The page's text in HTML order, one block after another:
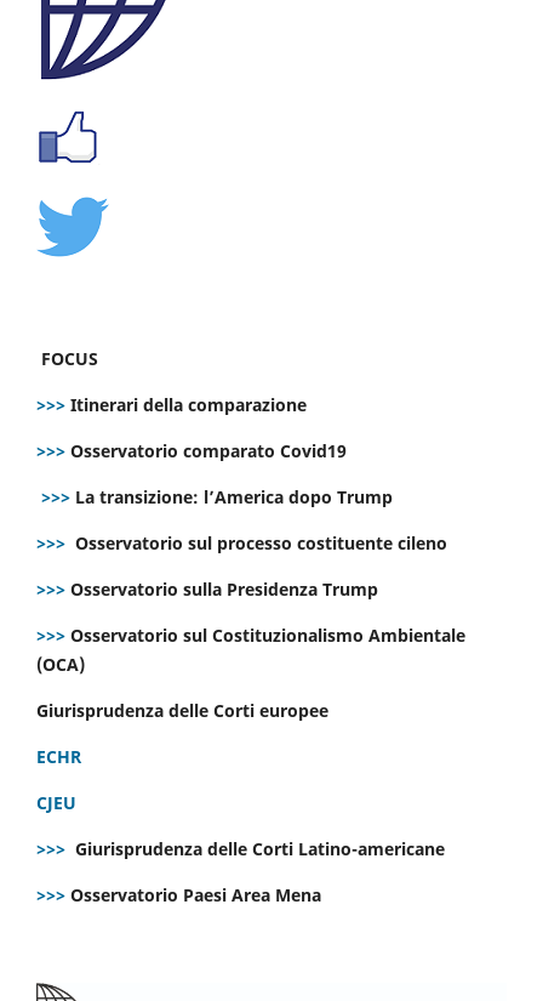
FOCUS
>>> Itinerari della comparazione
>>> Osservatorio comparato Covid19
>>> La transizione: l’America dopo Trump
>>> Osservatorio sul processo costituente cileno
>>> Osservatorio sulla Presidenza Trump
>>> Osservatorio sul Costituzionalismo Ambientale
(OCA)
Giurisprudenza delle Corti europee
ECHR
CJEU
>>> Giurisprudenza delle Corti Latino-americane
>>> Osservatorio Paesi Area Mena